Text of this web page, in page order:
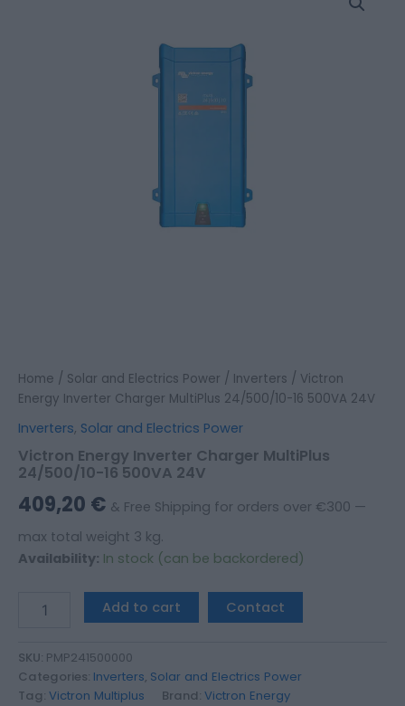
Home / Solar and Electrics Power / Inverters / Victron
Energy Inverter Charger MultiPlus 24/500/10-16 500VA 24V
Inverters, Solar and Electrics Power
Victron Energy Inverter Charger MultiPlus
24/500/10-16 500VA 24V
409,20 € & Free Shipping for orders over €300 —
max total weight 3 kg.
Availability: In stock (can be backordered)
Add to cart Contact
SKU: PMP241500000
Categories: Inverters, Solar and Electrics Power
Tag: Victron Multiplus Brand: Victron Energy